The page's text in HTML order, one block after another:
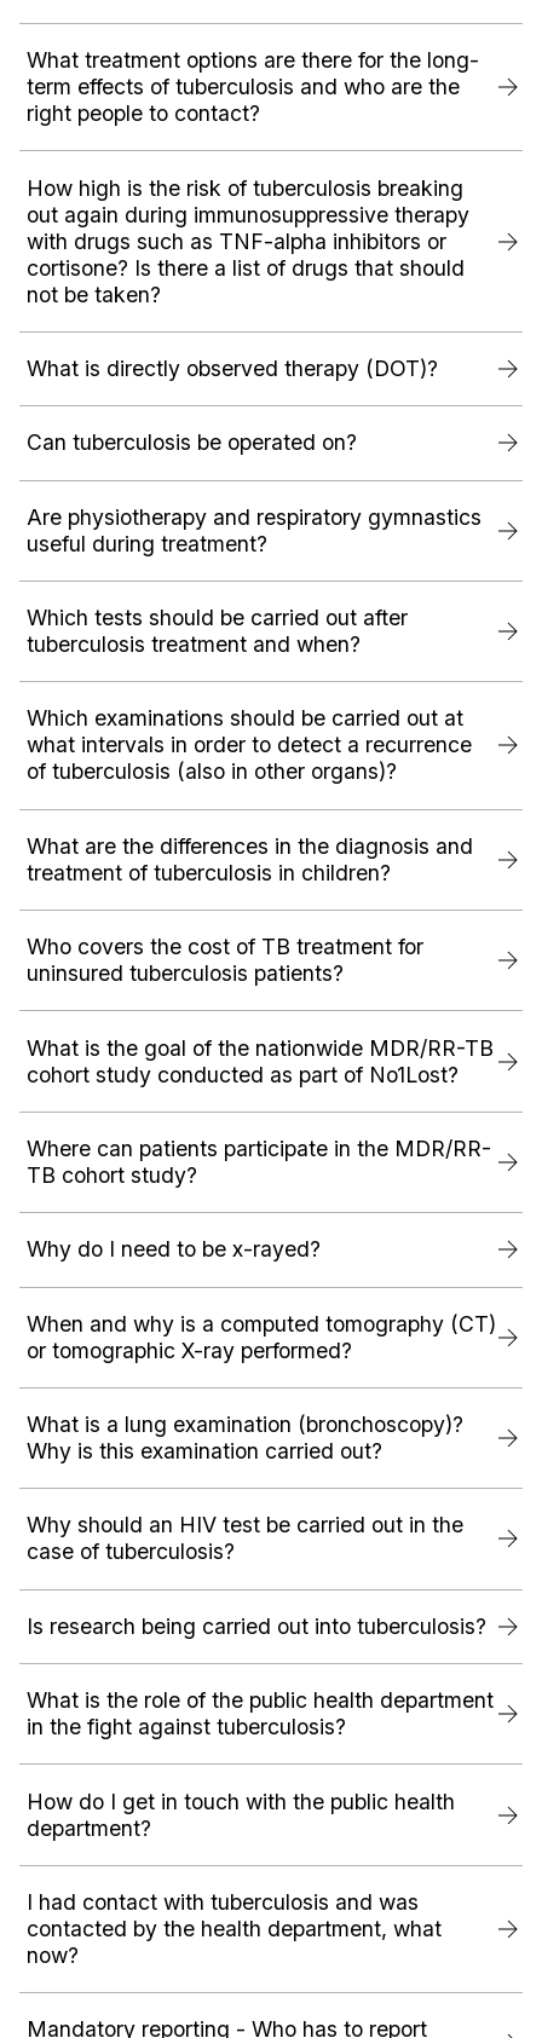
What treatment options are there for the long-
term effects of tuberculosis and who are the
right people to contact?
How high is the risk of tuberculosis breaking
out again during immunosuppressive therapy
with drugs such as TNF-alpha inhibitors or
cortisone? Is there a list of drugs that should
not be taken?
What is directly observed therapy (DOT)?
Can tuberculosis be operated on?
Are physiotherapy and respiratory gymnastics
useful during treatment?
Which tests should be carried out after
tuberculosis treatment and when?
Which examinations should be carried out at
what intervals in order to detect a recurrence
of tuberculosis (also in other organs)?
What are the differences in the diagnosis and
treatment of tuberculosis in children?
Who covers the cost of TB treatment for
uninsured tuberculosis patients?
What is the goal of the nationwide MDR/RR-TB
cohort study conducted as part of No1Lost?
Where can patients participate in the MDR/RR-
TB cohort study?
Why do I need to be x-rayed?
When and why is a computed tomography (CT)
or tomographic X-ray performed?
What is a lung examination (bronchoscopy)?
Why is this examination carried out?
Why should an HIV test be carried out in the
case of tuberculosis?
Is research being carried out into tuberculosis?
What is the role of the public health department
in the fight against tuberculosis?
How do I get in touch with the public health
department?
I had contact with tuberculosis and was
contacted by the health department, what
now?
Mandatory reporting - Who has to report